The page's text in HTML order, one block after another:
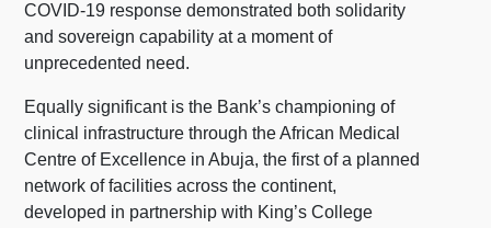
COVID-19 response demonstrated both solidarity
and sovereign capability at a moment of
unprecedented need.
Equally significant is the Bank’s championing of
clinical infrastructure through the African Medical
Centre of Excellence in Abuja, the first of a planned
network of facilities across the continent,
developed in partnership with King’s College